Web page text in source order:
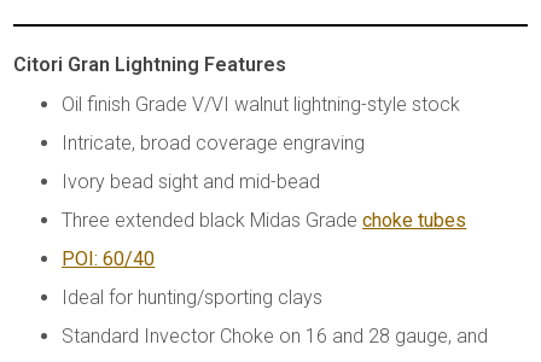
Citori Gran Lightning Features
Oil finish Grade V/VI walnut lightning-style stock
Intricate, broad coverage engraving
Ivory bead sight and mid-bead
Three extended black Midas Gradechoke tubes
POI: 60/40
Ideal for hunting/sporting clays
Standard Invector Choke on 16 and 28 gauge, and